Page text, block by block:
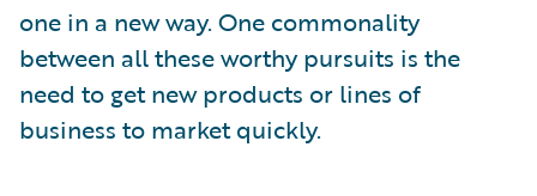
one in a new way. One commonality
between all these worthy pursuits is the
need to get new products or lines of
business to market quickly.